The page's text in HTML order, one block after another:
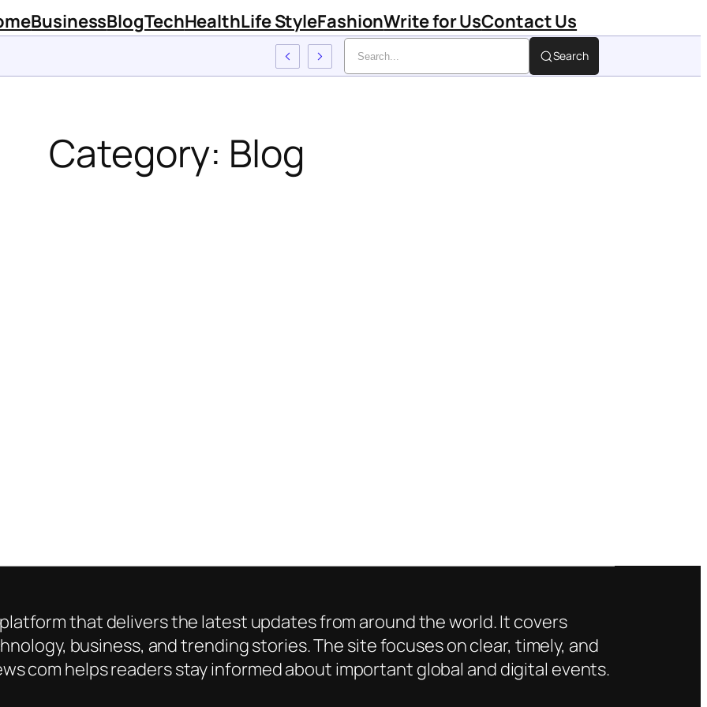
BusinessBlogTechHealthLife StyleFashionWrite for UsContact Us
Search
Category: Blog
that delivers the latest updates from around the world. It covers
business, and trending stories. The site focuses on clear, timely, and
com helps readers stay informed about important global and digital events.